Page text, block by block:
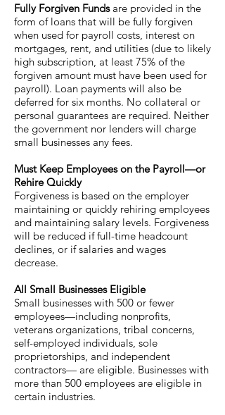
Fully Forgiven Fundsare provided in the
form of loans that will be fully forgiven
when used for payroll costs, interest on
mortgages, rent, and utilities (due to likely
high subscription, at least 75% of the
forgiven amount must have been used for
payroll). Loan payments will also be
deferred for six months. No collateral or
personal guarantees are required. Neither
the government nor lenders will charge
small businesses any fees.
Must Keep Employees on the Payroll—or
Rehire Quickly
Forgiveness is based on the employer
maintaining or quickly rehiring employees
and maintaining salary levels. Forgiveness
will be reduced if full-time headcount
declines, or if salaries and wages
decrease.
All Small Businesses Eligible
Small businesses with 500 or fewer
employees—including nonprofits,
veterans organizations, tribal concerns,
self-employed individuals, sole
proprietorships, and independent
contractors— are eligible. Businesses with
more than 500 employees are eligible in
certain industries.